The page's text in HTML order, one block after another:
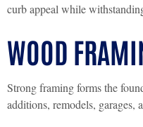
curb appeal while
WOOD
Strong framing forms the
additions, remodels, garages,